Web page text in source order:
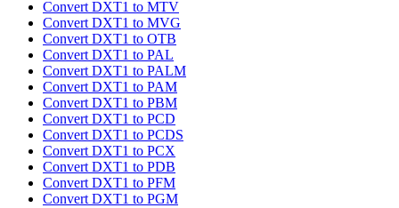
Convert DXT1 to MTV
Convert DXT1 to MVG
Convert DXT1 to OTB
Convert DXT1 to PAL
Convert DXT1 to PALM
Convert DXT1 to PAM
Convert DXT1 to PBM
Convert DXT1 to PCD
Convert DXT1 to PCDS
Convert DXT1 to PCX
Convert DXT1 to PDB
Convert DXT1 to PFM
Convert DXT1 to PGM